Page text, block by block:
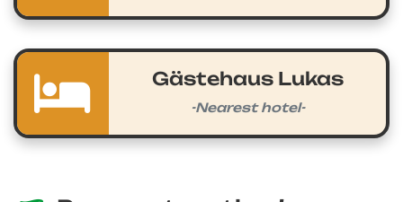
Gästehaus Lukas
-Nearest hotel-